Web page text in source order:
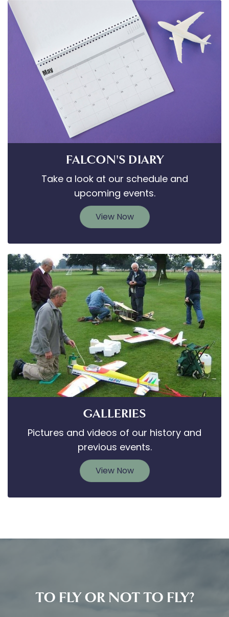
FALCON'S DIARY
Take a look at our schedule and
upcoming events.
View Now
GALLERIES
Pictures and videos of our history and
previous events.
View Now
TO FLY OR NOT TO FLY?